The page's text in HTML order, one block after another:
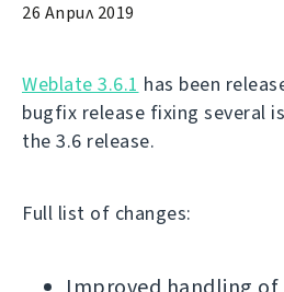
26 Април 2019
Weblate 3.6.1 has been
bugfix release fixing several
the 3.6 release.
Full list of changes: